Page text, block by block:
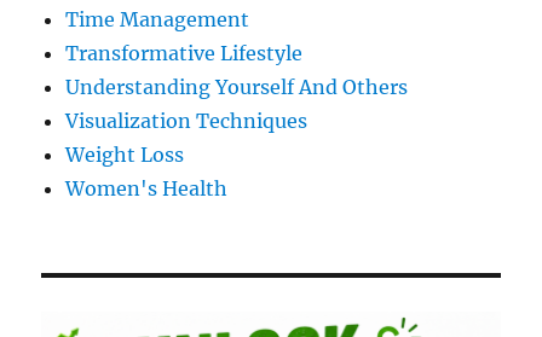
Time Management
Transformative Lifestyle
Understanding Yourself And Others
Visualization Techniques
Weight Loss
Women's Health